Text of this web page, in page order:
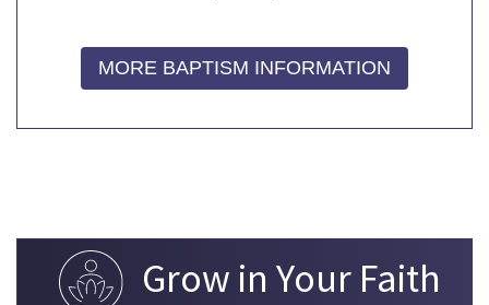
MORE BAPTISM INFORMATION
Grow in Your Faith